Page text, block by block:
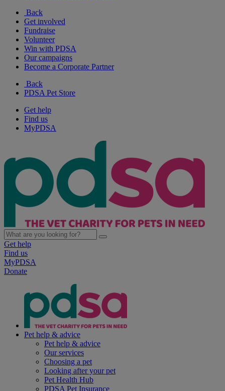
Back
Get involved
Fundraise
Volunteer
Win with PDSA
Our campaigns
Become a Corporate Partner
Back
PDSA Pet Store
Get help
Find us
MyPDSA
Get help
Find us
MyPDSA
Donate
Pet help & advice
Pet help & advice
Our services
Choosing a pet
Looking after your pet
Pet Health Hub
PDSA Pet Insurance